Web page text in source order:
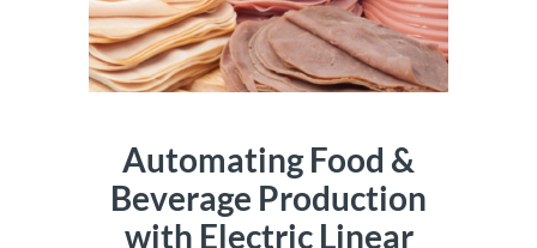
Automating Food &
Beverage Production
with Electric Linear